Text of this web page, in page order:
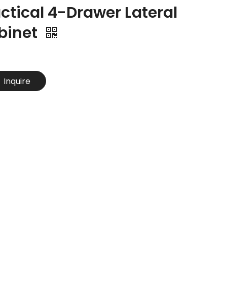
4-Drawer Lateral
Inquire